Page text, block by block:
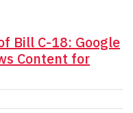
Bill C-18: Google
Content for